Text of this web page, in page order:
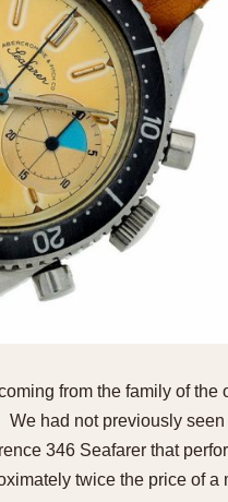
from the family of the
had not previously seen
346 Seafarer that
twice the price of